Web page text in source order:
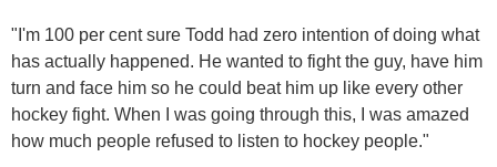
"I'm 100 per cent sure Todd had zero intention of doing what
has actually happened. He wanted to fight the guy, have him
turn and face him so he could beat him up like every other
hockey fight. When I was going through this, I was amazed
how much people refused to listen to hockey people."